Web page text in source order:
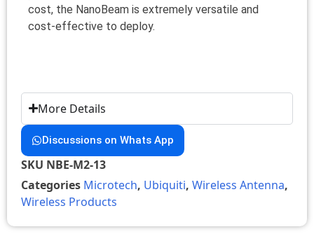
cost, the NanoBeam is extremely versatile and
cost‑effective to deploy.
More Details
Discussions on Whats App
SKU NBE-M2-13
Categories Microtech, Ubiquiti, Wireless Antenna,
Wireless Products